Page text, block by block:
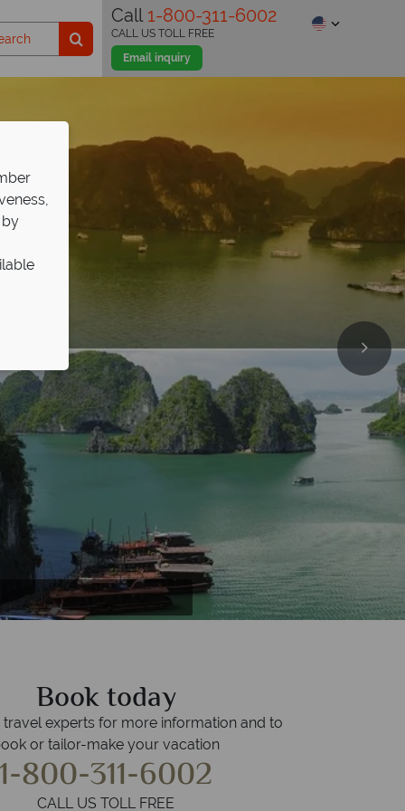
Call 1-800-311-6002
Email inquiry
CALL US TOLL FREE
Hanoi
Book today
travel experts for more information and to
or tailor-make your vacation
1-800-311-6002
CALL US TOLL FREE
by